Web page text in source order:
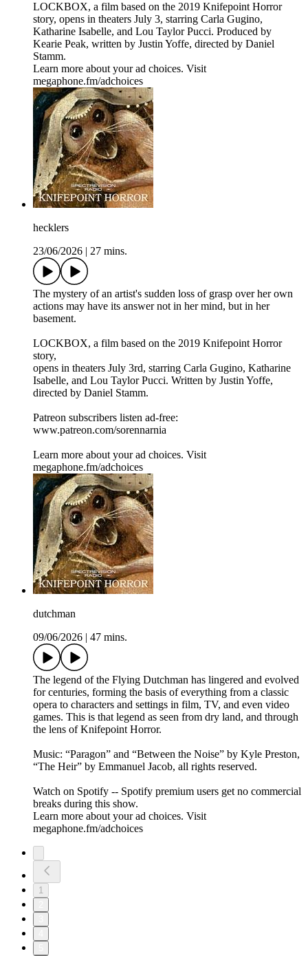
LOCKBOX, a film based on the 2019 Knifepoint Horror
story, opens in theaters July 3, starring Carla Gugino,
Katharine Isabelle, and Lou Taylor Pucci. Produced by
Kearie Peak, written by Justin Yoffe, directed by Daniel
Stamm.
Learn more about your ad choices. Visit
megaphone.fm/adchoices
hecklers
23/06/2026
27 mins.
The mystery of an artist's sudden loss of grasp over her own
actions may have its answer not in her mind, but in her
basement.
LOCKBOX, a film based on the 2019 Knifepoint Horror
story,
opens in theaters July 3rd, starring Carla Gugino, Katharine
Isabelle, and Lou Taylor Pucci. Written by Justin Yoffe,
directed by Daniel Stamm.
Patreon subscribers listen ad-free:
www.patreon.com/sorennarnia
Learn more about your ad choices. Visit
megaphone.fm/adchoices
dutchman
09/06/2026
47 mins.
The legend of the Flying Dutchman has lingered and evolved
for centuries, forming the basis of everything from a classic
opera to characters and settings in film, TV, and even video
games. This is that legend as seen from dry land, and through
the lens of Knifepoint Horror.
Music: “Paragon” and “Between the Noise” by Kyle Preston,
“The Heir” by Emmanuel Jacob, all rights reserved.
Watch on Spotify -- Spotify premium users get no commercial
breaks during this show.
Learn more about your ad choices. Visit
megaphone.fm/adchoices
1